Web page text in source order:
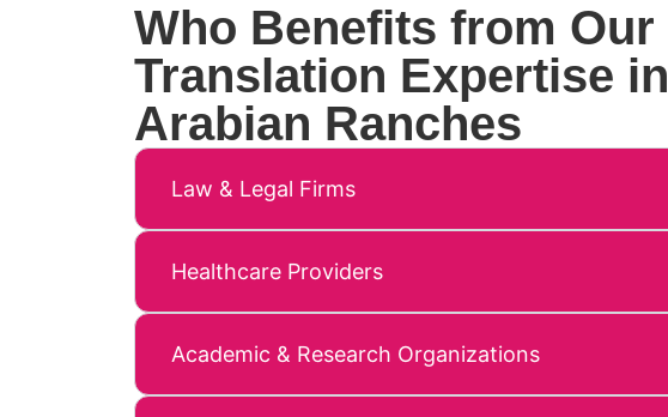
Who Benefits from Our
Translation Expertise in
Arabian Ranches
Law & Legal Firms
Healthcare Providers
Academic & Research Organizations